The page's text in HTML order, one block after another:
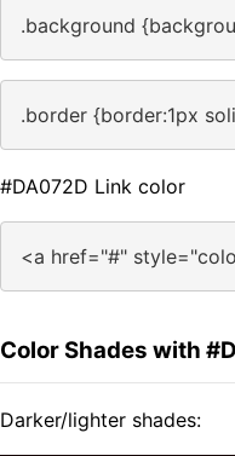
.background
.border {border:1px
#DA072D Link color
<a href="#"
Color Shades with
Darker/lighter shades: